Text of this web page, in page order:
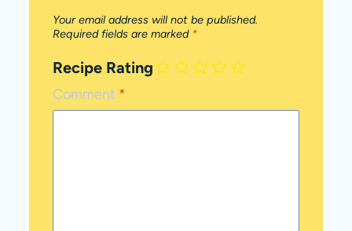
Your email address will not be published.
Required fields are marked *
Recipe Rating
Comment *